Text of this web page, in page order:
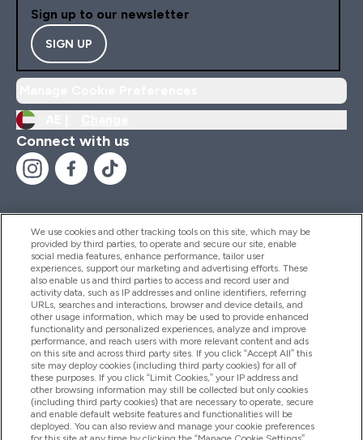
Sign up to our newsletter
SIGN UP
Connect with us
Help And Information
Products
Company Information
Loyalty & Rewards
We use cookies and other tracking tools on this site, which may be
provided by third parties, to operate and secure our site, enable
social media features, enhance performance, tailor user
experiences, support our marketing and advertising efforts. These
also enable us and third parties to access and record user and
activity data, such as IP addresses and online identifiers, referring
URLs, searches and interactions, browser and device details, and
other usage information, which may be used to provide enhanced
functionality and personalized experiences, analyze and improve
performance, and reach users with more relevant content and ads
on this site and across third party sites. If you click “Accept All” this
site may deploy cookies (including third party cookies) for all of
these purposes. If you click “Limit Cookies,” your IP address and
other browsing information may still be collected but only cookies
(including third party cookies) that are necessary to operate, secure
and enable default website features and functionalities will be
deployed. You can also review and manage your cookie preferences